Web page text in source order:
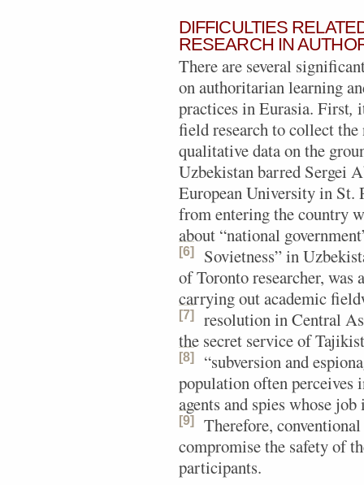
DIFFICULTIES
RESEARCH IN
There are several
on authoritarian learning
practices in Eurasia. First,
field research to collect the
qualitative data on the
Uzbekistan barred Sergei
European University in St.
from entering the country
about “national
Sovietness” in
[6]
of Toronto researcher,
carrying out academic
resolution in Central
[7]
the secret service of
“subversion and
[8]
population often perceives
agents and spies whose
[9]
Therefore,
compromise the safety of
participants.